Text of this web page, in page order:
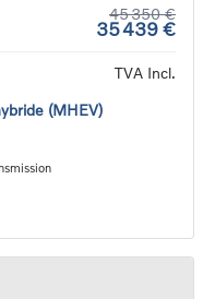
45 350 €
35 439 €
TVA Incl.
(MHEV)